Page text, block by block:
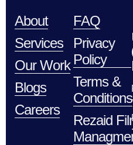
About
Services
Our Work
Blogs
Careers
FAQ
Privacy
Policy
Terms &
Conditions
Rezaid